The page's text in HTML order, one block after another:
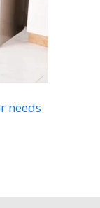
needs